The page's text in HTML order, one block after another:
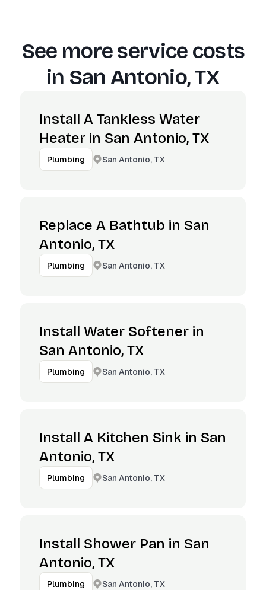
See more service costs
in San Antonio, TX
Install A Tankless Water
Heater in San Antonio, TX
Plumbing San Antonio, TX
Replace A Bathtub in San
Antonio, TX
Plumbing San Antonio, TX
Install Water Softener in
San Antonio, TX
Plumbing San Antonio, TX
Install A Kitchen Sink in San
Antonio, TX
Plumbing San Antonio, TX
Install Shower Pan in San
Antonio, TX
Plumbing San Antonio, TX